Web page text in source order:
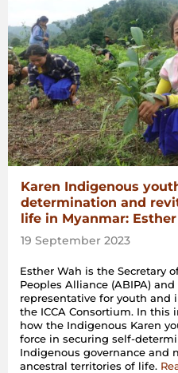
Karen Indigenous
determination and
life in Myanmar:
19 September 2023
Esther Wah is the Secretary
Peoples Alliance (ABIPA)
representative for youth and
the ICCA Consortium. In this
how the Indigenous Karen
force in securing self-
Indigenous governance and
ancestral territories of life.